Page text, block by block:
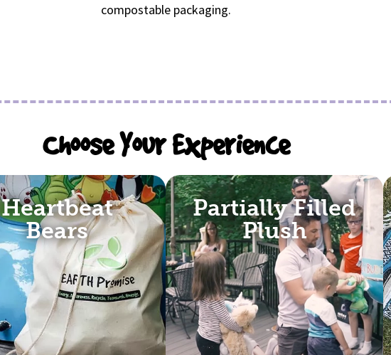
compostable packaging.
Choose Your Experience
Heartbeat
Bears
Partially Filled
Plush